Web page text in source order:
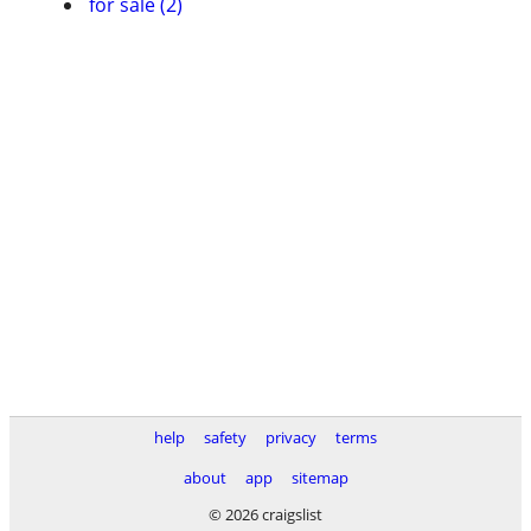
help safety privacy
terms
about
app
sitemap
© 2026 craigslist